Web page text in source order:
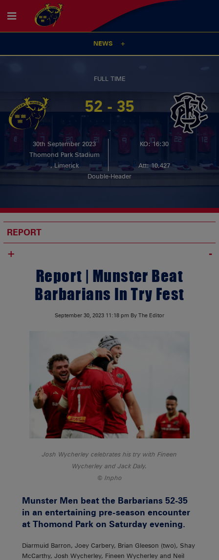
NEWS
FULL TIME
52 - 35
-
30th September 2023
KO: 16:30
Thomond Park Stadium
, Limerick
Att: 10,427
Double-Header
REPORT
+
Report | Munster Beat
Barbarians In Try Fest
September 30, 2023 11:18 pm By The Editor
Josh Wycherley celebrates his try with Fineen
Wycherley and Jack Daly.
Inpho
Munster Men beat the Barbarians 52-35
in an entertaining pre-season encounter
at Thomond Park on Saturday evening.
Diarmuid Barron, Joey Carbery, Brian Gleeson (two), Shay
McCarthy, Josh Wycherley, Fineen Wycherley and Neil